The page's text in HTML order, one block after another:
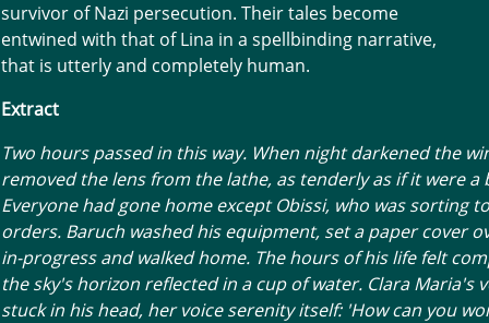
survivor of Nazi persecution. Their tales become
entwined with that of Lina in a spellbinding narrative,
that is utterly and completely human.
Extract
Two hours passed in this way. When night darkened the
removed the lens from the lathe, as tenderly as if it were a
Everyone had gone home except Obissi, who was sorting
orders. Baruch washed his equipment, set a paper cover
in-progress and walked home. The hours of his life felt
the sky's horizon reflected in a cup of water. Clara Maria's
stuck in his head, her voice serenity itself: 'How can you